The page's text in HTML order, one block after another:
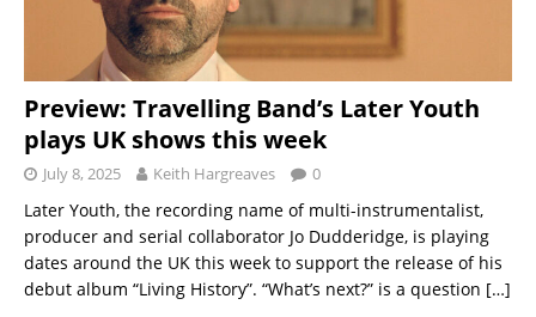
Preview: Travelling Band’s Later Youth
plays UK shows this week
July 8, 2025 Keith Hargreaves 0
Later Youth, the recording name of multi-instrumentalist,
producer and serial collaborator Jo Dudderidge, is playing
dates around the UK this week to support the release of his
debut album “Living History”. “What’s next?” is a question […]